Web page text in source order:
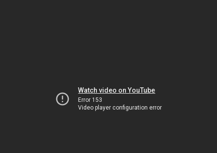
Watch video on YouTube
Error 153
Video player configuration error